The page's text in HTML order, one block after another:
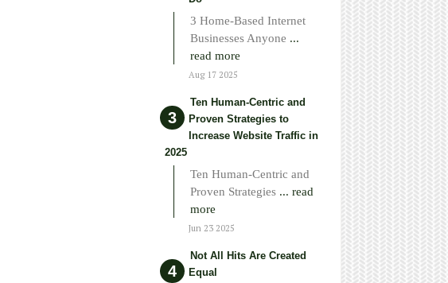
3 Home-Based Internet
Businesses Anyone ...
read more
Aug 17 2025
Ten Human-Centric and
Proven Strategies to
Increase Website Traffic in
2025
Ten Human-Centric and
Proven Strategies ... read
more
Jun 23 2025
Not All Hits Are Created
Equal